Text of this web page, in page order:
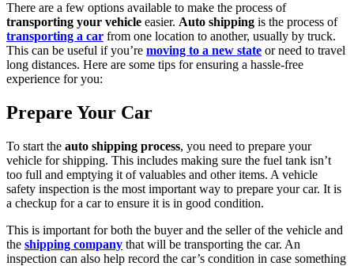
There are a few options available to make the process of
transporting your vehicle easier. Auto shipping is the process of
transporting a car from one location to another, usually by truck.
This can be useful if you’re moving to a new state or need to travel
long distances. Here are some tips for ensuring a hassle-free
experience for you:
Prepare Your Car
To start the auto shipping process, you need to prepare your
vehicle for shipping. This includes making sure the fuel tank isn’t
too full and emptying it of valuables and other items. A vehicle
safety inspection is the most important way to prepare your car. It is
a checkup for a car to ensure it is in good condition.
This is important for both the buyer and the seller of the vehicle and
the shipping company that will be transporting the car. An
inspection can also help record the car’s condition in case something